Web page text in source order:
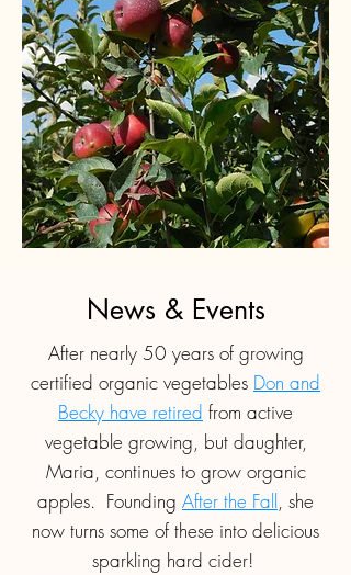
News & Events
After nearly 50 years of growing
certified organic vegetables Don and
Becky have retired from active
vegetable growing, but daughter,
Maria, continues to grow organic
apples. Founding After the Fall, she
now turns some of these into delicious
sparkling hard cider!